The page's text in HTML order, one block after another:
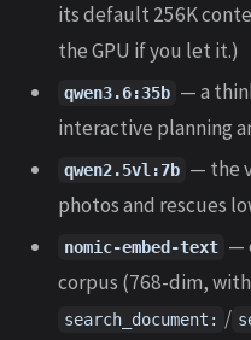
its default 256K
the GPU if you let it.)
qwen3.6:35b — a
interactive planning
qwen2.5vl:7b — the
photos and rescues
nomic-embed-text —
corpus (768-dim,
search_document: /